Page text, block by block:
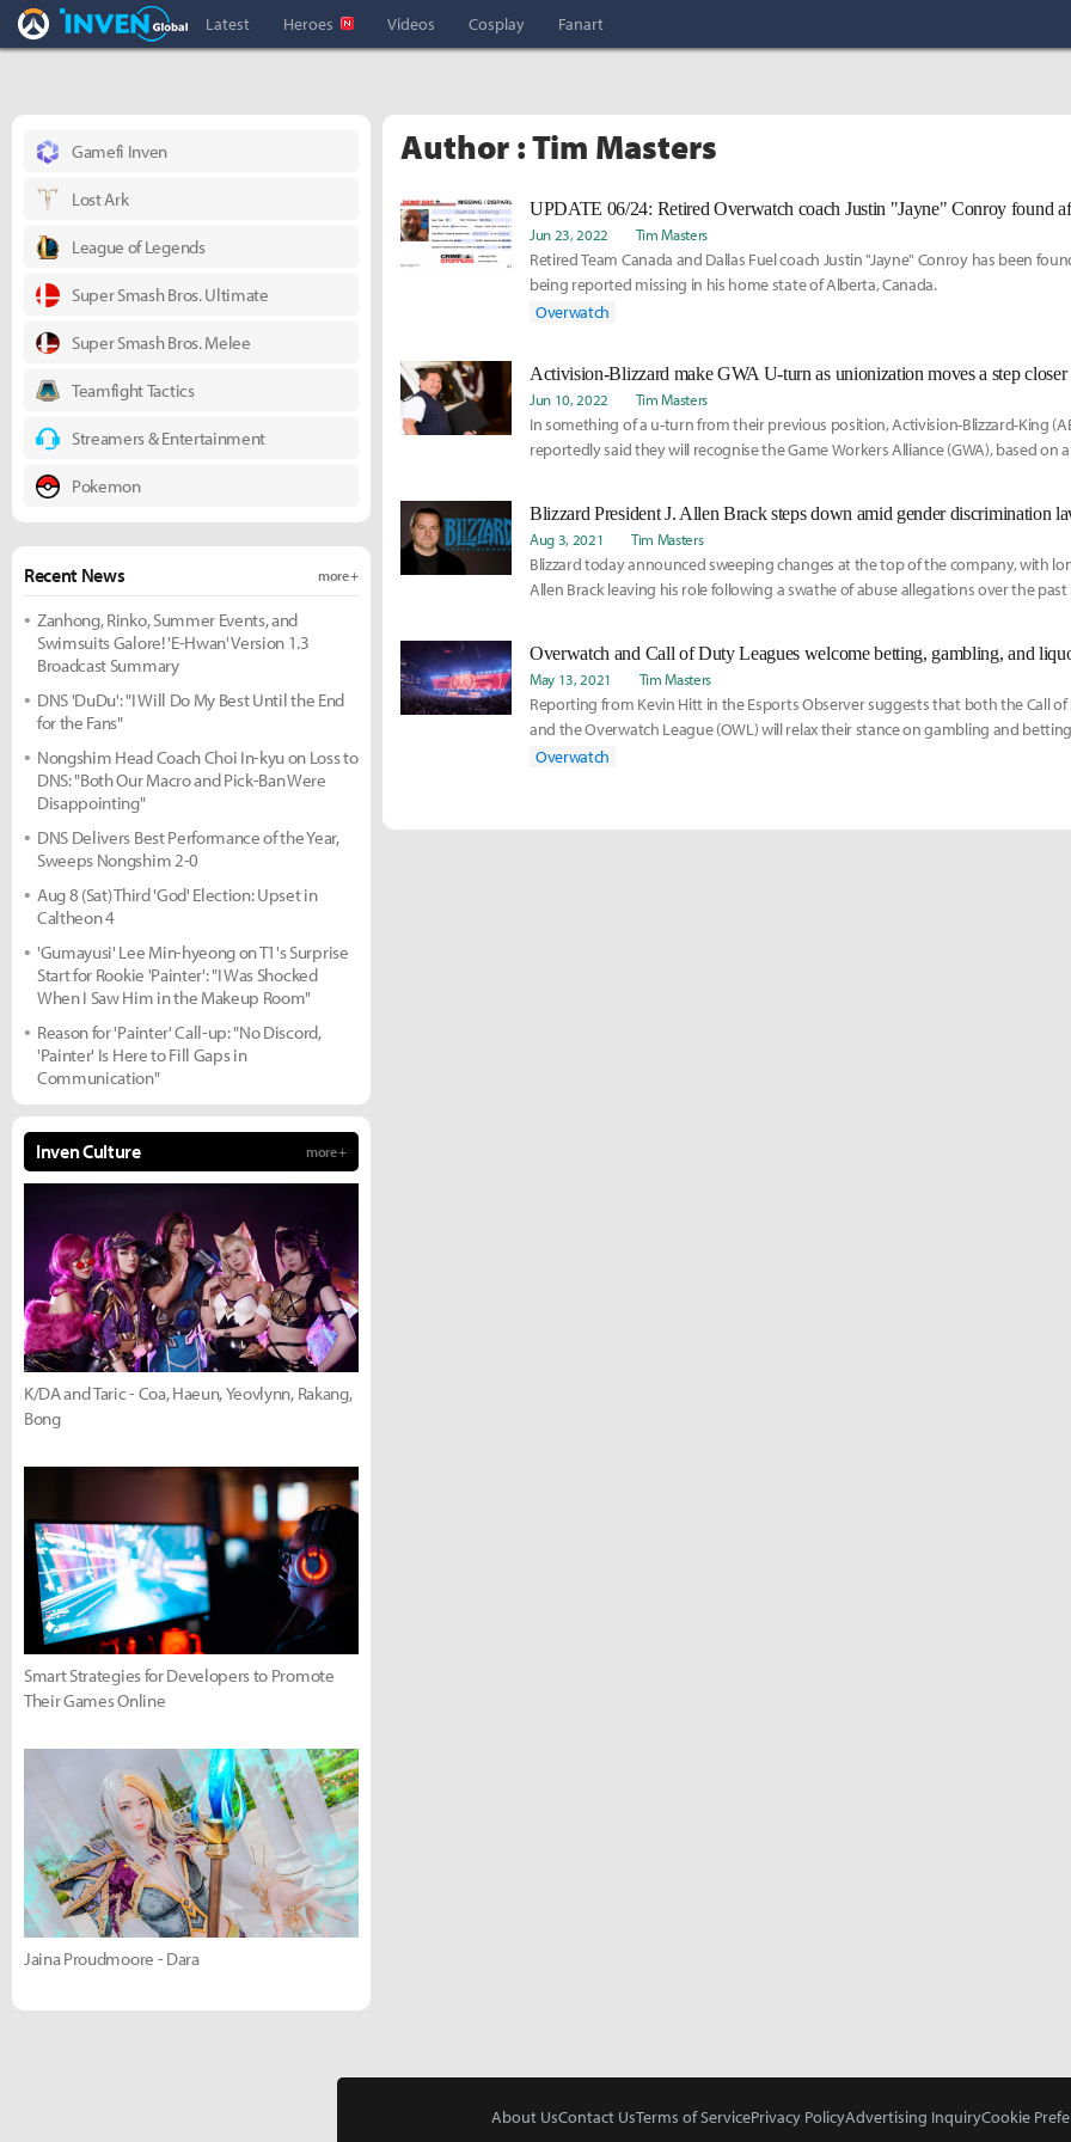
Overwatch Inven Inven Global
Latest Heroes Videos Cosplay Fanart
Author : Tim Masters
Jun 23, 2022 Tim Masters
Retired Team Canada and Dallas Fuel coach Justin "Jayne" Conroy has been
being reported missing in his home state of Alberta, Canada.
Overwatch
Activision-Blizzard make GWA U-turn as unionization moves a step closer
Jun 10, 2022 Tim Masters
In something of a u-turn from their previous position, Activision-Blizzard-King
reportedly said they will recognise the Game Workers Alliance (GWA), based on
Blizzard President J. Allen Brack steps down amid gender discrimination
Aug 3, 2021 Tim Masters
Blizzard today announced sweeping changes at the top of the company, with
Allen Brack leaving his role following a swathe of abuse allegations over the
May 13, 2021 Tim Masters
Reporting from Kevin Hitt in the Esports Observer suggests that both the Call of
and the Overwatch League (OWL) will relax their stance on gambling and
to t
Overwatch
Gamefi Inven
Lost Ark
League of Legends
Super Smash Bros. Ultimate
Super Smash Bros. Melee
Teamfight Tactics
Streamers & Entertainment
Pokemon
Recent News more +
Zanhong, Rinko, Summer Events, and
Swimsuits Galore! 'E-Hwan' Version 1.3
Broadcast Summary
DNS 'DuDu': "I Will Do My Best Until the End
for the Fans"
Nongshim Head Coach Choi In-kyu on Loss to
DNS: "Both Our Macro and Pick-Ban Were
Disappointing"
DNS Delivers Best Performance of the Year,
Sweeps Nongshim 2-0
Aug 8 (Sat) Third 'God' Election: Upset in
Caltheon 4
'Gumayusi' Lee Min-hyeong on T1's Surprise
Start for Rookie 'Painter': "I Was Shocked
When I Saw Him in the Makeup Room"
Reason for 'Painter' Call-up: "No Discord,
'Painter' Is Here to Fill Gaps in
Communication"
Inven Culture more +
K/DA and Taric - Coa, Haeun, Yeovlynn, Rakang,
Bong
Smart Strategies for Developers to Promote
Their Games Online
Jaina Proudmoore - Dara
About UsContact UsTerms of ServicePrivacy PolicyAdvertising InquiryCookie